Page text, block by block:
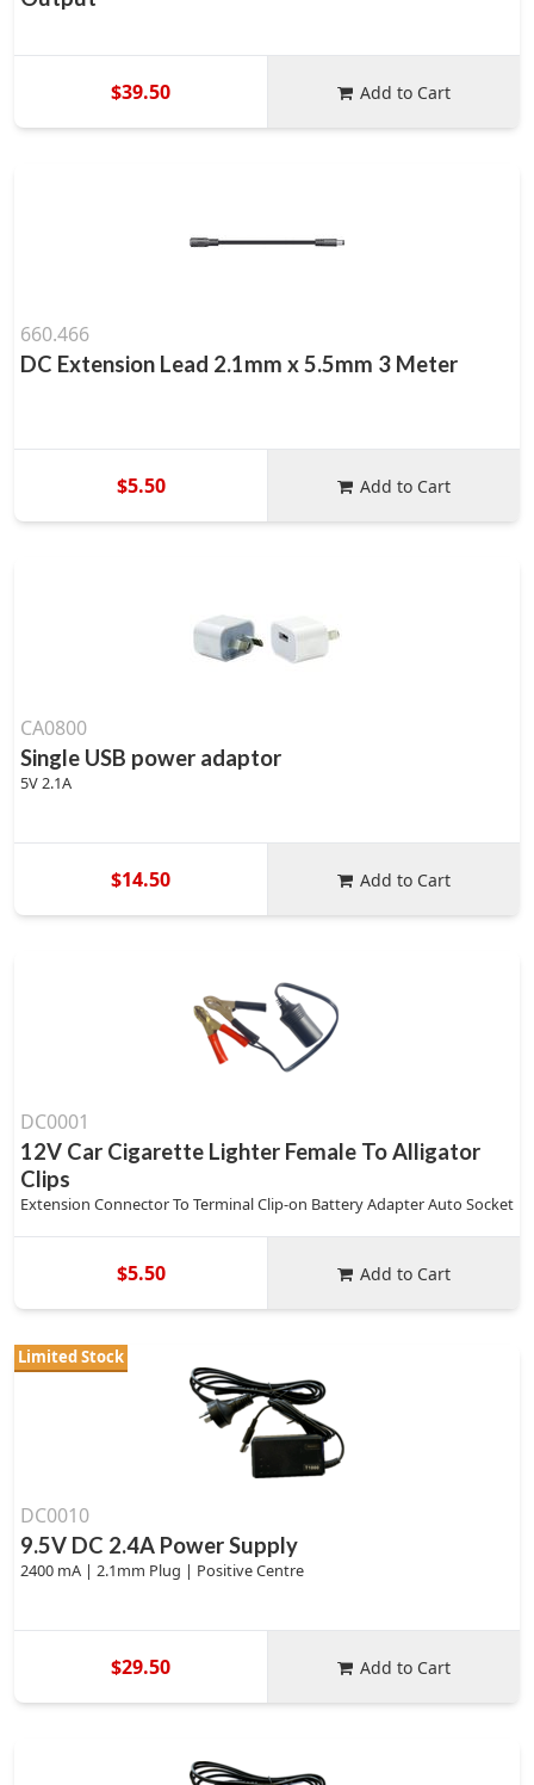
$39.50 Add to Cart
660.466
DC Extension Lead 2.1mm x 5.5mm 3 Meter
$5.50 Add to Cart
CA0800
Single USB power adaptor
5V 2.1A
$14.50 Add to Cart
DC0001
12V Car Cigarette Lighter Female To Alligator
Clips
Extension Connector To Terminal Clip-on Battery Adapter Auto Socket
$5.50 Add to Cart
Limited Stock
DC0010
9.5V DC 2.4A Power Supply
2400 mA | 2.1mm Plug | Positive Centre
$29.50 Add to Cart